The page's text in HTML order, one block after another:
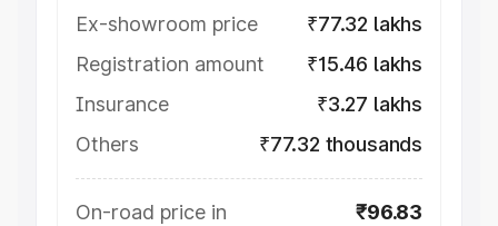
Ex-showroom price
₹77.32 lakhs
Registration amount
₹15.46 lakhs
Insurance
₹3.27 lakhs
Others
₹77.32 thousands
On-road price in
₹96.83